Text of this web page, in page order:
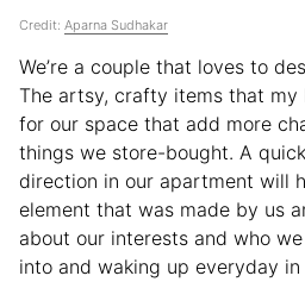
Credit: Aparna Sudhakar
We’re a couple that loves to
The artsy, crafty items that my
for our space that add more
things we store-bought. A
direction in our apartment will
element that was made by us
about our interests and who
into and waking up everyday